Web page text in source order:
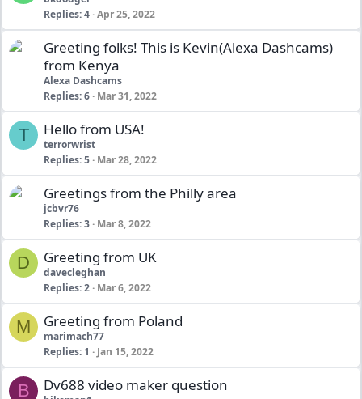
Replies 4 Apr 25, 2022
Greeting folks! This is Kevin(Alexa Dashcams)
from Kenya
Alexa Dashcams
Replies 6 Mar 31, 2022
T Hello from USA!
terrorwrist
Replies 5 Mar 28, 2022
Greetings from the Philly area
jcbvr76
Replies 3 Mar 8, 2022
D Greeting from UK
davecleghan
Replies 2 Mar 6, 2022
M Greeting from Poland
marimach77
Replies 1 Jan 15, 2022
B Dv688 video maker question